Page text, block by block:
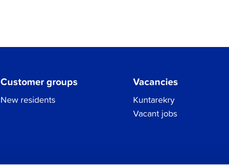
Customer groups
New residents
Vacancies
Kuntarekry
Vacant jobs